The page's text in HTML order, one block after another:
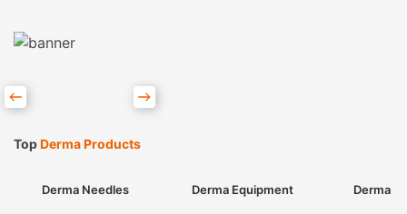
TopDerma Products
Derma Needles Derma Equipment Derma